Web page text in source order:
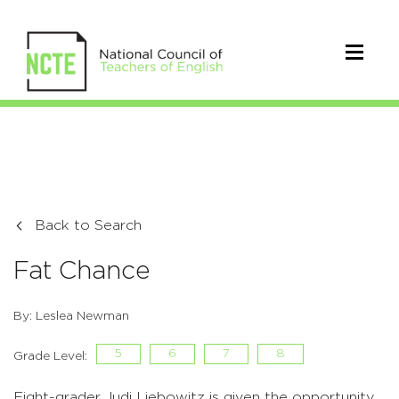
Back to Search
Fat Chance
By: Leslea Newman
Grade Level: 5 6 7 8